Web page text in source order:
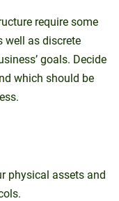
require some
well as discrete
goals. Decide
which should be
physical assets and